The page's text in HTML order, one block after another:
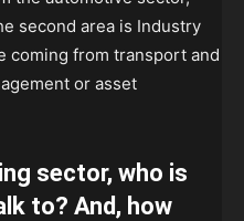
second area is Industry
coming from transport and
or asset
sector, who is
to? And, how